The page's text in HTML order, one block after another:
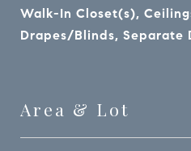
Walk-In Closet(s),
Drapes/Blinds, Separate
Area & Lot